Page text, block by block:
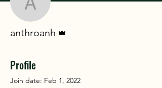
anthroanh
anthroanh
Profile
Join date: Feb 1, 2022